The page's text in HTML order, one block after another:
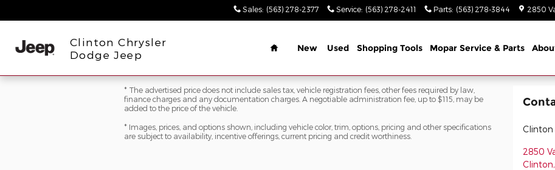
Sales: (563) 278-2377 Service: (563) 278-2411 Parts: (563) 278-3844 2850
Clinton Chrysler
Dodge Jeep
Home
New Used Shopping Tools Mopar Service & Parts
* The advertised price does not include sales tax, vehicle registration fees, other fees required by law,
finance charges and any documentation charges. A negotiable administration fee, up to $115, may be
added to the price of the vehicle.
* Images, prices, and options shown, including vehicle color, trim, options, pricing and other specifications
are subject to availability, incentive offerings, current pricing and credit worthiness.
Clinton
2850
Clinton,